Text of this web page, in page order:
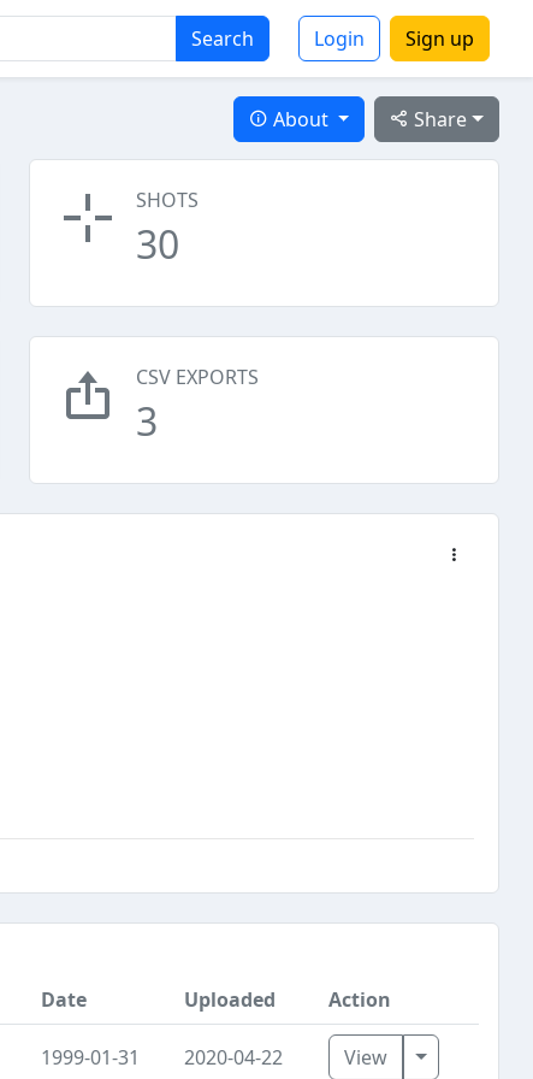
Search Login Sign up
Share
About
SHOTS
30
CSV EXPORTS
3
Date Uploaded Action
1999-01-31 2020-04-22 View Toggle